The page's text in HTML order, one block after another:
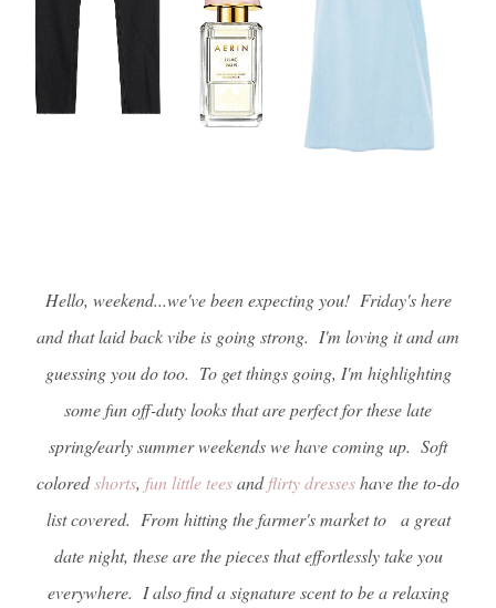
Hello, weekend...we've been expecting you! Friday's here
and that laid back vibe is going strong. I'm loving it and am
guessing you do too. To get things going, I'm highlighting
some fun off-duty looks that are perfect for these late
spring/early summer weekends we have coming up. Soft
coloredshorts, fun little teesandflirty dresseshave the to-do
list covered. From hitting the farmer's market to a great
date night, these are the pieces that effortlessly take you
everywhere. I also find a signature scent to be a relaxing